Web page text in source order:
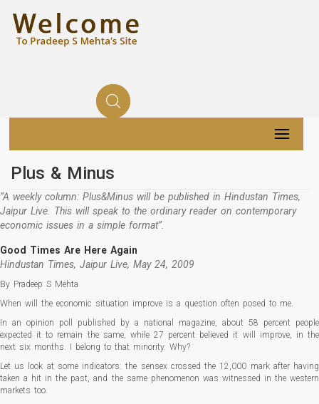
Plus & Minus
“A weekly column: Plus&Minus will be published in Hindustan Times,
Jaipur Live. This will speak to the ordinary reader on contemporary
economic issues in a simple format”.
Good Times Are Here Again
Hindustan Times, Jaipur Live, May 24, 2009
By Pradeep S Mehta
When will the economic situation improve is a question often posed to me.
In an opinion poll published by a national magazine, about 58 percent people
expected it to remain the same, while 27 percent believed it will improve, in the
next six months. I belong to that minority. Why?
Let us look at some indicators: the sensex crossed the 12,000 mark after having
taken a hit in the past, and the same phenomenon was witnessed in the western
markets too.